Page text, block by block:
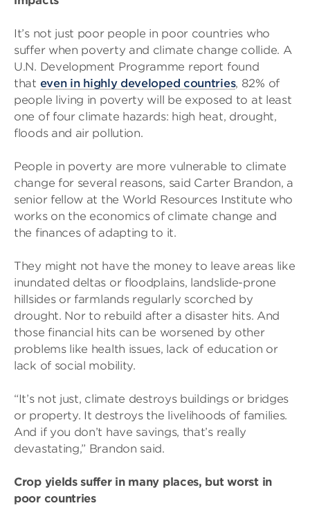
It’s not just poor people in poor countries who
suffer when poverty and climate change collide. A
U.N. Development Programme report found
that even in highly developed countries, 82% of
people living in poverty will be exposed to at least
one of four climate hazards: high heat, drought,
floods and air pollution.
People in poverty are more vulnerable to climate
change for several reasons, said Carter Brandon, a
senior fellow at the World Resources Institute who
works on the economics of climate change and
the finances of adapting to it.
They might not have the money to leave areas like
inundated deltas or floodplains, landslide-prone
hillsides or farmlands regularly scorched by
drought. Nor to rebuild after a disaster hits. And
those financial hits can be worsened by other
problems like health issues, lack of education or
lack of social mobility.
“It’s not just, climate destroys buildings or bridges
or property. It destroys the livelihoods of families.
And if you don’t have savings, that’s really
devastating,” Brandon said.
Crop yields suffer in many places, but worst in
poor countries